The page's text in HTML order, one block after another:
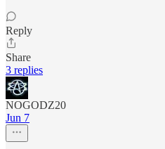
Reply
Share
3 replies
NOGODZ20
Jun 7